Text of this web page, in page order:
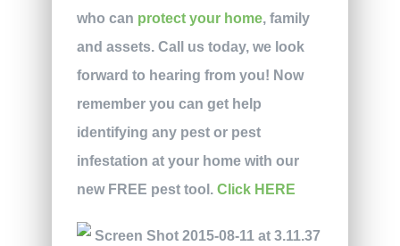
who can protect your home, family
and assets. Call us today, we look
forward to hearing from you! Now
remember you can get help
identifying any pest or pest
infestation at your home with our
new FREE pest tool. Click HERE